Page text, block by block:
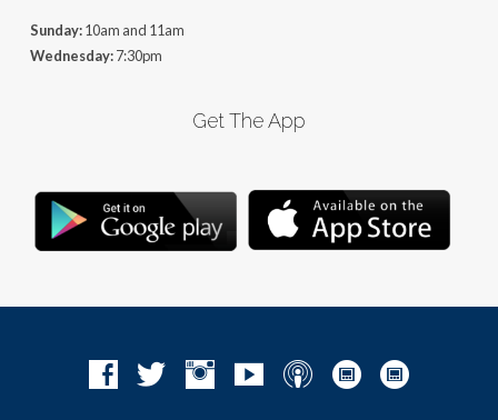
Sunday:10am and 11am
Wednesday:7:30pm
Get The App